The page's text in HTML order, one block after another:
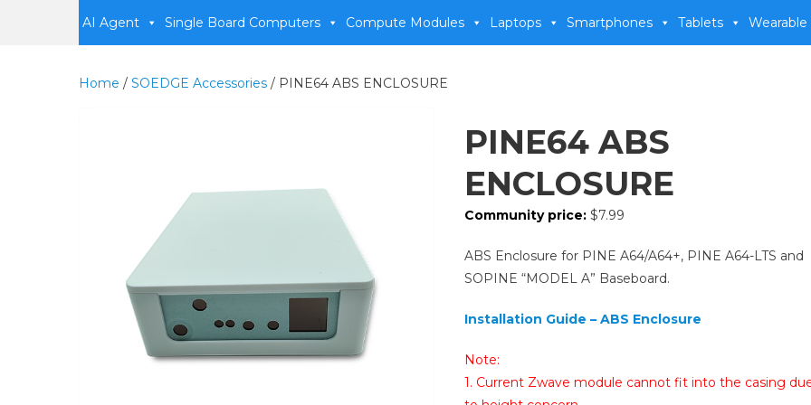
AI Agent Single Board Computers Compute Modules Laptops Smartphones Tablets Wearable
Home / SOEDGE Accessories / PINE64 ABS ENCLOSURE
PINE64 ABS
ENCLOSURE
Community price: $7.99
ABS Enclosure for PINE A64/A64+, PINE A64-LTS and
SOPINE “MODEL A” Baseboard.
Installation Guide – ABS Enclosure
Note:
1. Current Zwave module cannot fit into the casing